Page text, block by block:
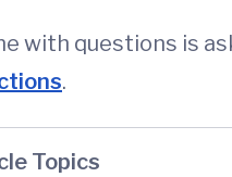
with questions is
.
Topics